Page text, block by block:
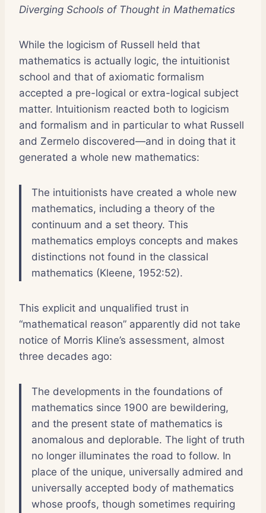
Diverging Schools of Thought in Mathematics
While the logicism of Russell held that
mathematics is actually logic, the intuitionist
school and that of axiomatic formalism
accepted a pre-logical or extra-logical subject
matter. Intuitionism reacted both to logicism
and formalism and in particular to what Russell
and Zermelo discovered—and in doing that it
generated a whole new mathematics:
The intuitionists have created a whole new
mathematics, including a theory of the
continuum and a set theory. This
mathematics employs concepts and makes
distinctions not found in the classical
mathematics (Kleene, 1952:52).
This explicit and unqualified trust in
“mathematical reason” apparently did not take
notice of Morris Kline’s assessment, almost
three decades ago:
The developments in the foundations of
mathematics since 1900 are bewildering,
and the present state of mathematics is
anomalous and deplorable. The light of truth
no longer illuminates the road to follow. In
place of the unique, universally admired and
universally accepted body of mathematics
whose proofs, though sometimes requiring